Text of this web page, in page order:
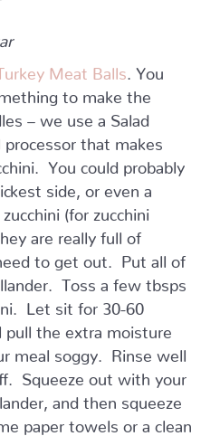
Meat Balls
. You
to make the
– we use a Salad
processor that makes
You could probably
side, or even a
(for zucchini
are really full of
to get out. Put all of
Toss a few tbsps
Let sit for 30-60
the extra moisture
meal soggy. Rinse well
Squeeze out with your
and then squeeze
paper towels or a clean